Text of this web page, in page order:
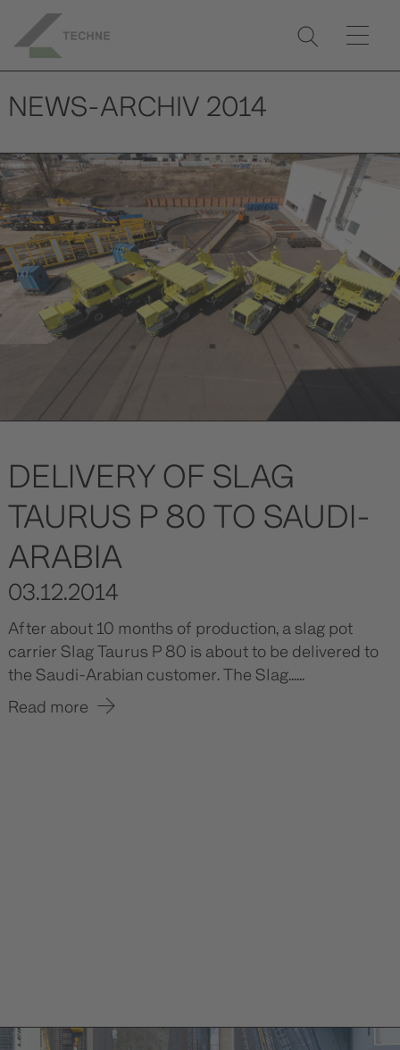
NEWS-ARCHIV 2014
DELIVERY OF SLAG
TAURUS P 80 TO SAUDI-
ARABIA
03.12.2014
After about 10 months of production, a slag pot
carrier Slag Taurus P 80 is about to be delivered to
the Saudi-Arabian customer. The Slag......
Read more